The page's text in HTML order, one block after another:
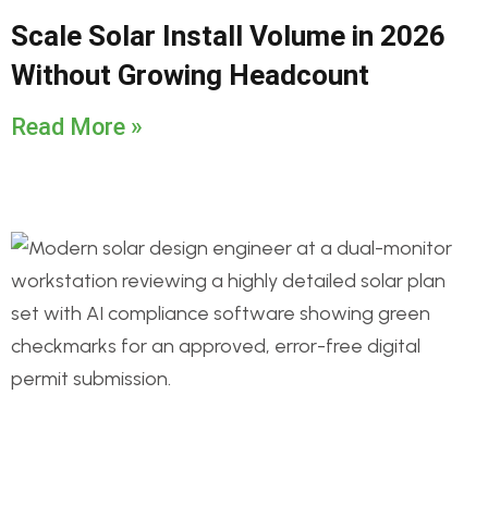
Scale Solar Install Volume in 2026
Without Growing Headcount
Read More »